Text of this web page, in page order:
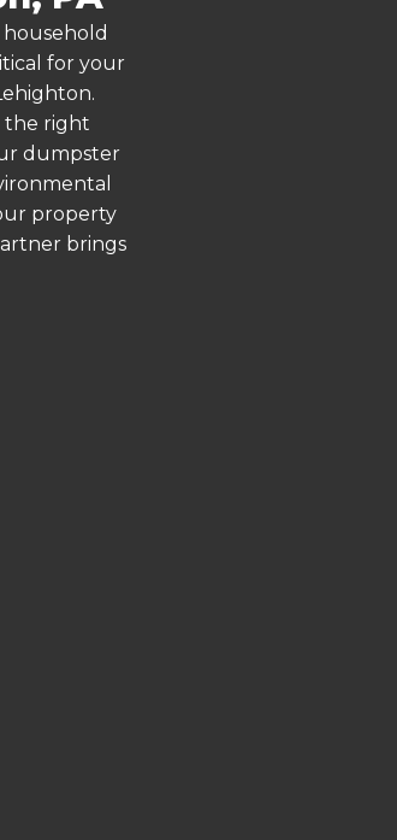
for your
the right
dumpster
property
brings